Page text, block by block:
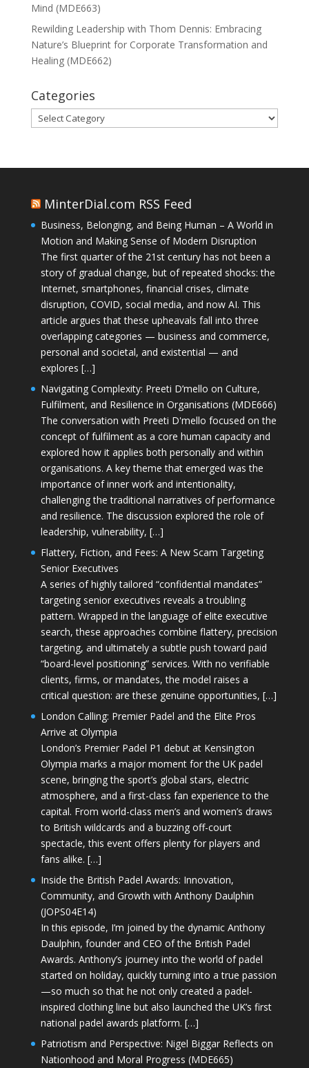
Mind (MDE663)
Rewilding Leadership with Thom Dennis: Embracing
Nature’s Blueprint for Corporate Transformation and
Healing (MDE662)
Categories
Categories
MinterDial.com RSS Feed
Business, Belonging, and Being Human – A World in
Motion and Making Sense of Modern Disruption
The first quarter of the 21st century has not been a
story of gradual change, but of repeated shocks: the
Internet, smartphones, financial crises, climate
disruption, COVID, social media, and now AI. This
article argues that these upheavals fall into three
overlapping categories — business and commerce,
personal and societal, and existential — and
explores […]
Navigating Complexity: Preeti D’mello on Culture,
Fulfilment, and Resilience in Organisations (MDE666)
The conversation with Preeti D'mello focused on the
concept of fulfilment as a core human capacity and
explored how it applies both personally and within
organisations. A key theme that emerged was the
importance of inner work and intentionality,
challenging the traditional narratives of performance
and resilience. The discussion explored the role of
leadership, vulnerability, […]
Flattery, Fiction, and Fees: A New Scam Targeting
Senior Executives
A series of highly tailored “confidential mandates”
targeting senior executives reveals a troubling
pattern. Wrapped in the language of elite executive
search, these approaches combine flattery, precision
targeting, and ultimately a subtle push toward paid
“board-level positioning” services. With no verifiable
clients, firms, or mandates, the model raises a
critical question: are these genuine opportunities, […]
London Calling: Premier Padel and the Elite Pros
Arrive at Olympia
London’s Premier Padel P1 debut at Kensington
Olympia marks a major moment for the UK padel
scene, bringing the sport’s global stars, electric
atmosphere, and a first-class fan experience to the
capital. From world-class men’s and women’s draws
to British wildcards and a buzzing off-court
spectacle, this event offers plenty for players and
fans alike. […]
Inside the British Padel Awards: Innovation,
Community, and Growth with Anthony Daulphin
(JOPS04E14)
In this episode, I’m joined by the dynamic Anthony
Daulphin, founder and CEO of the British Padel
Awards. Anthony’s journey into the world of padel
started on holiday, quickly turning into a true passion
—so much so that he not only created a padel-
inspired clothing line but also launched the UK’s first
national padel awards platform. […]
Patriotism and Perspective: Nigel Biggar Reflects on
Nationhood and Moral Progress (MDE665)